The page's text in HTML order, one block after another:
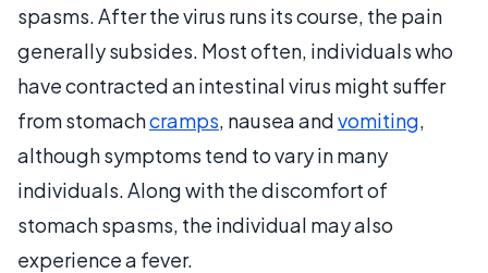
spasms. After the virus runs its course, the pain
generally subsides. Most often, individuals who
have contracted an intestinal virus might suffer
from stomachcramps, nausea andvomiting,
although symptoms tend to vary in many
individuals. Along with the discomfort of
stomach spasms, the individual may also
experience a fever.